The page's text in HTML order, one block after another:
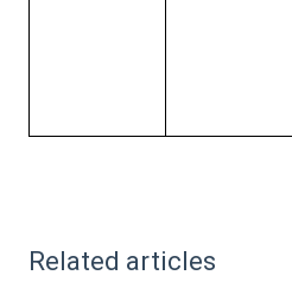
Related articles